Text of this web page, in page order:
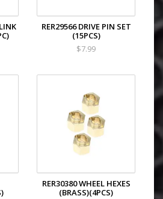
RER29566 DRIVE PIN SET
(15PCS)
$7.99
RER30380 WHEEL HEXES
(BRASS)(4PCS)